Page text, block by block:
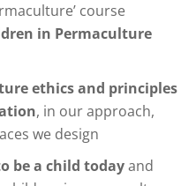
course
in Permaculture
ethics and principles
, in our approach,
we design
be a child todayand